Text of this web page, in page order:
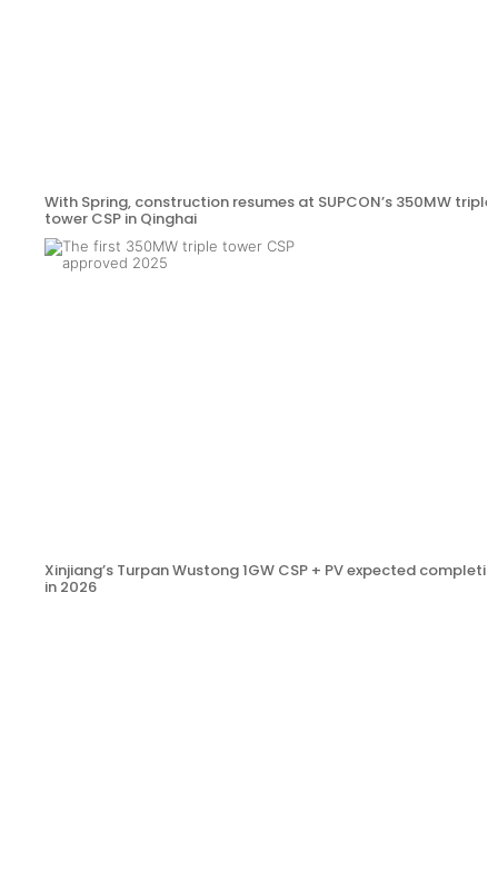
With Spring, construction resumes at SUPCON’s 350MW
tower CSP in Qinghai
Xinjiang’s Turpan Wustong 1GW CSP + PV expected
in 2026